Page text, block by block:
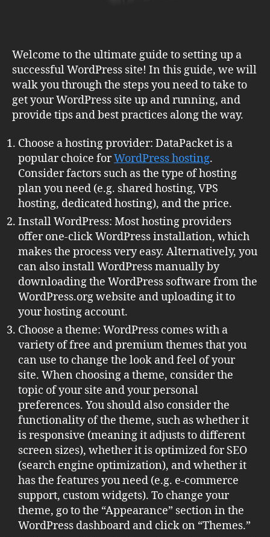
Welcome to the ultimate guide to setting up a
successful WordPress site! In this guide, we will
walk you through the steps you need to take to
get your WordPress site up and running, and
provide tips and best practices along the way.
Choose a hosting provider: DataPacket is a
popular choice forWordPress hosting.
Consider factors such as the type of hosting
plan you need (e.g. shared hosting, VPS
hosting, dedicated hosting), and the price.
Install WordPress: Most hosting providers
offer one-click WordPress installation, which
makes the process very easy. Alternatively, you
can also install WordPress manually by
downloading the WordPress software from the
WordPress.org website and uploading it to
your hosting account.
Choose a theme: WordPress comes with a
variety of free and premium themes that you
can use to change the look and feel of your
site. When choosing a theme, consider the
topic of your site and your personal
preferences. You should also consider the
functionality of the theme, such as whether it
is responsive (meaning it adjusts to different
screen sizes), whether it is optimized for SEO
(search engine optimization), and whether it
has the features you need (e.g. e-commerce
support, custom widgets). To change your
theme, go to the “Appearance” section in the
WordPress dashboard and click on “Themes.”